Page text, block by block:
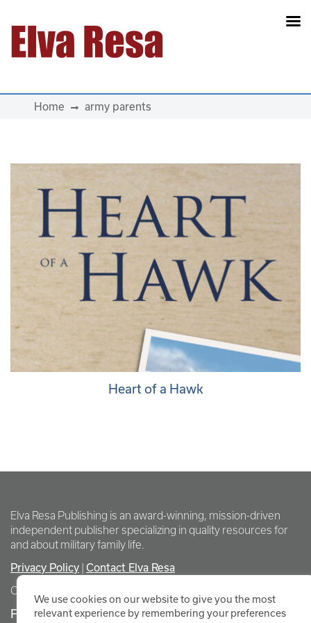
Main Navigation
Home army parents
Heart of a Hawk
Elva Resa Publishing is an award-winning, mission-driven
independent publisher specializing in quality resources for
and about military family life.
Privacy Policy Contact Elva Resa
Copyright Elva Resa Publishing
FOR AUTHORS & AGENTS
We use cookies on our website to give you the most
relevant experience by remembering your preferences